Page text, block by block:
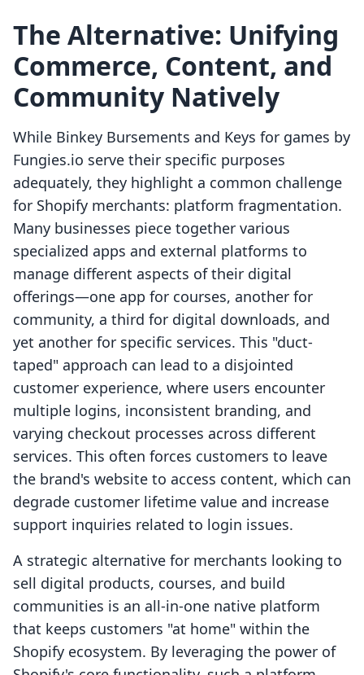
The Alternative: Unifying
Commerce, Content, and
Community Natively
While Binkey Bursements and Keys for games by
Fungies.io serve their specific purposes
adequately, they highlight a common challenge
for Shopify merchants: platform fragmentation.
Many businesses piece together various
specialized apps and external platforms to
manage different aspects of their digital
offerings—one app for courses, another for
community, a third for digital downloads, and
yet another for specific services. This "duct-
taped" approach can lead to a disjointed
customer experience, where users encounter
multiple logins, inconsistent branding, and
varying checkout processes across different
services. This often forces customers to leave
the brand's website to access content, which can
degrade customer lifetime value and increase
support inquiries related to login issues.
A strategic alternative for merchants looking to
sell digital products, courses, and build
communities is an all-in-one native platform
that keeps customers "at home" within the
Shopify ecosystem. By leveraging the power of